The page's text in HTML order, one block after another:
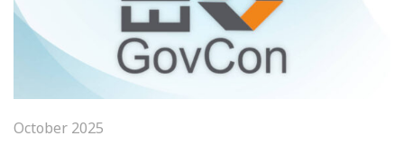
October 2025